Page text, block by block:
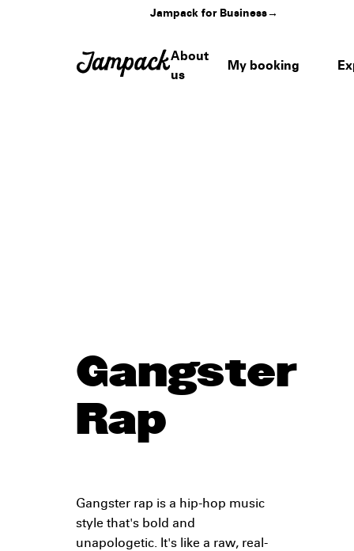
Jampack for Business→
About
us
My booking
Gangster
Rap
Gangster rap is a hip-hop music
style that's bold and
unapologetic. It's like a raw, real-